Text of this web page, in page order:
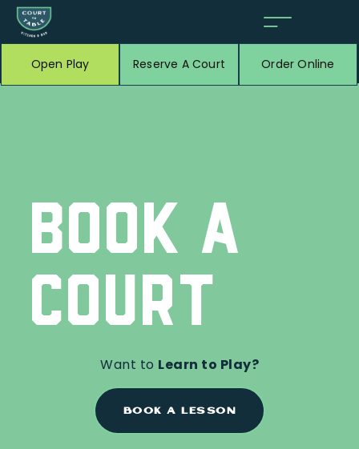
Open Play Reserve A Court Order Online
BOOK A
COURT
Want to Learn to Play?
BOOK A LESSON